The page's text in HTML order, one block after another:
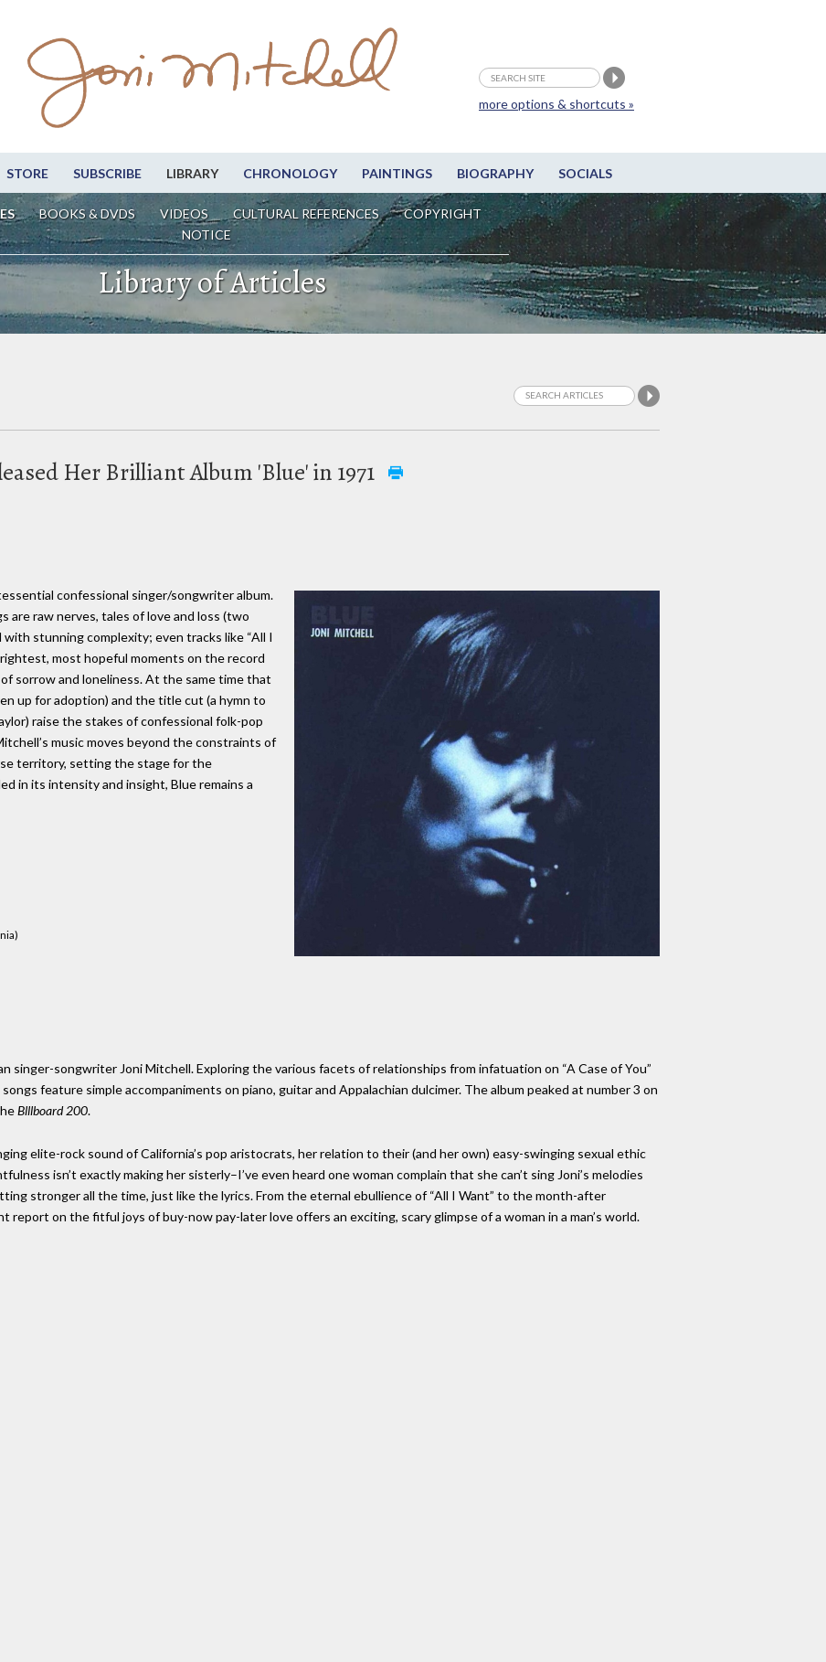
STORE SUBSCRIBE LIBRARY CHRONOLOGY PAINTINGS BIOGRAPHY SOCIALS
BOOKS & DVDS VIDEOS CULTURAL REFERENCES
COPYRIGHT
NOTICE
more options & shortcuts »
Library of Articles
Her Brilliant Album 'Blue' in 1971
confessional singer/songwriter album.
are raw nerves, tales of love and loss (two
stunning complexity; even tracks like “All I
most hopeful moments on the record
sorrow and loneliness. At the same time that
up for adoption) and the title cut (a hymn to
raise the stakes of confessional folk-pop
music moves beyond the constraints of
territory, setting the stage for the
in its intensity and insight, Blue remains a
singer-songwriter Joni Mitchell. Exploring the various facets of relationships from infatuation on “A Case of You”
feature simple accompaniments on piano, guitar and Appalachian dulcimer. The album peaked at number 3 on
Blllboard 200.
elite-rock sound of California’s pop aristocrats, her relation to their (and her own) easy-swinging sexual ethic
isn’t exactly making her sisterly–I’ve even heard one woman complain that she can’t sing Joni’s melodies
stronger all the time, just like the lyrics. From the eternal ebullience of “All I Want” to the month-after
report on the fitful joys of buy-now pay-later love offers an exciting, scary glimpse of a woman in a man’s world.